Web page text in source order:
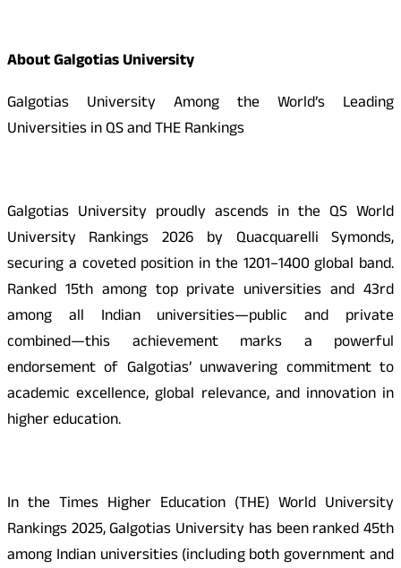
About Galgotias University
Galgotias University Among the World’s Leading
Universities in QS and THE Rankings
Galgotias University proudly ascends in the QS World
University Rankings 2026 by Quacquarelli Symonds,
securing a coveted position in the 1201–1400 global band.
Ranked 15th among top private universities and 43rd
among all Indian universities—public and private
combined—this achievement marks a powerful
endorsement of Galgotias’ unwavering commitment to
academic excellence, global relevance, and innovation in
higher education.
In the Times Higher Education (THE) World University
Rankings 2025, Galgotias University has been ranked 45th
among Indian universities (including both government and